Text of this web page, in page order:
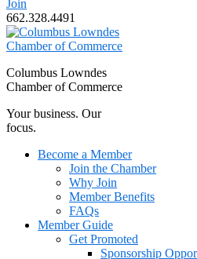
Join
662.328.4491
Columbus Lowndes
Chamber of Commerce
Your business. Our
focus.
Become a Member
Join the Chamber
Why Join
Member Benefits
FAQs
Member Guide
Get Promoted
Sponsorship